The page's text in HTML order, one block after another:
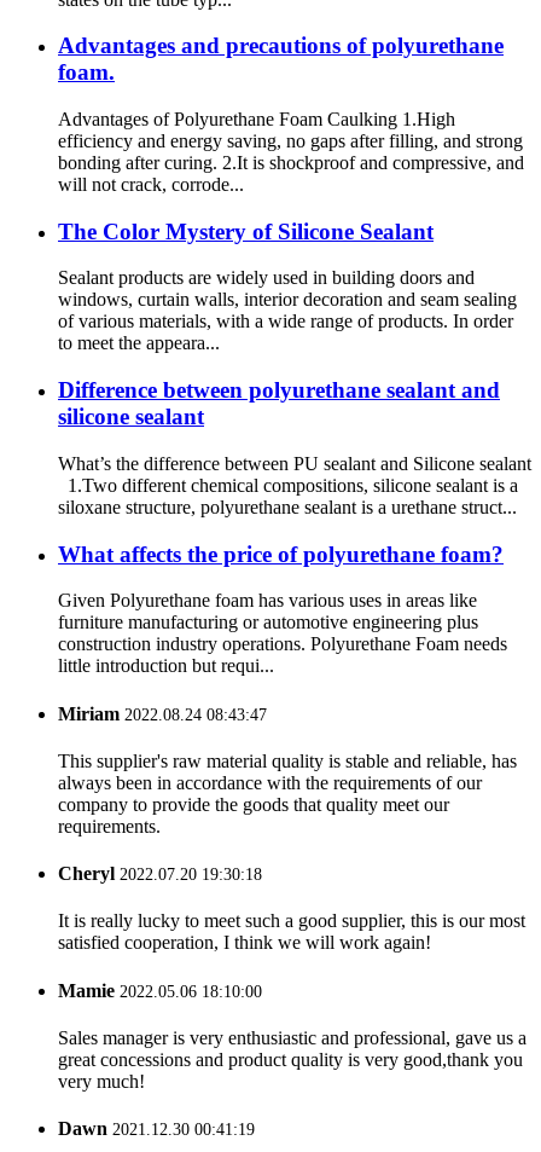
Advantages and precautions of polyurethane
foam.
Advantages of Polyurethane Foam Caulking 1.High
efficiency and energy saving, no gaps after filling, and strong
bonding after curing. 2.It is shockproof and compressive, and
will not crack, corrode...
The Color Mystery of Silicone Sealant
Sealant products are widely used in building doors and
windows, curtain walls, interior decoration and seam sealing
of various materials, with a wide range of products. In order
to meet the appeara...
Difference between polyurethane sealant and
silicone sealant
What’s the difference between PU sealant and Silicone sealant
1.Two different chemical compositions, silicone sealant is a
siloxane structure, polyurethane sealant is a urethane struct...
What affects the price of polyurethane foam?
Given Polyurethane foam has various uses in areas like
furniture manufacturing or automotive engineering plus
construction industry operations. Polyurethane Foam needs
little introduction but requi...
Miriam 2022.08.24 08:43:47
This supplier's raw material quality is stable and reliable, has
always been in accordance with the requirements of our
company to provide the goods that quality meet our
requirements.
Cheryl 2022.07.20 19:30:18
It is really lucky to meet such a good supplier, this is our most
satisfied cooperation, I think we will work again!
Mamie 2022.05.06 18:10:00
Sales manager is very enthusiastic and professional, gave us a
great concessions and product quality is very good,thank you
very much!
Dawn 2021.12.30 00:41:19